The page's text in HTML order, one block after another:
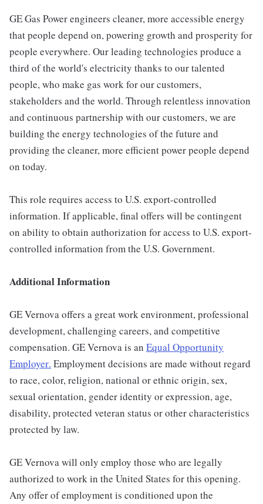
GE Gas Power engineers cleaner, more accessible energy
that people depend on, powering growth and prosperity for
people everywhere. Our leading technologies produce a
third of the world's electricity thanks to our talented
people, who make gas work for our customers,
stakeholders and the world. Through relentless innovation
and continuous partnership with our customers, we are
building the energy technologies of the future and
providing the cleaner, more efficient power people depend
on today.
This role requires access to U.S. export-controlled
information. If applicable, final offers will be contingent
on ability to obtain authorization for access to U.S. export-
controlled information from the U.S. Government.
Additional Information
GE Vernova offers a great work environment, professional
development, challenging careers, and competitive
compensation. GE Vernova is an Equal Opportunity
Employer. Employment decisions are made without regard
to race, color, religion, national or ethnic origin, sex,
sexual orientation, gender identity or expression, age,
disability, protected veteran status or other characteristics
protected by law.
GE Vernova will only employ those who are legally
authorized to work in the United States for this opening.
Any offer of employment is conditioned upon the